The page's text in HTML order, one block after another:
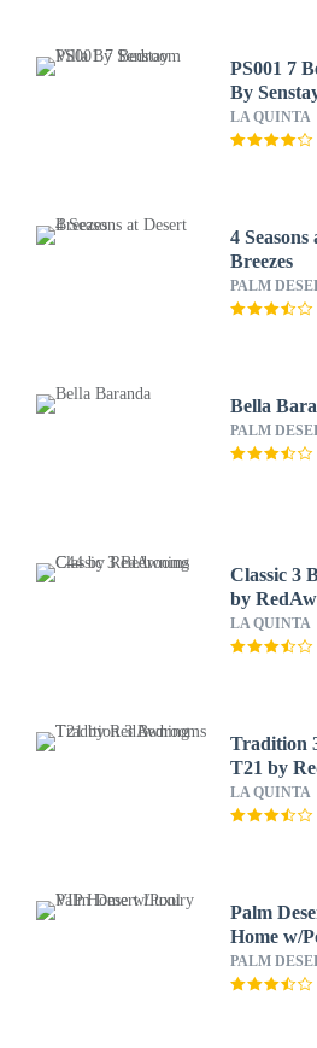
PS001 7
By
LA QUINTA
4 Seasons
Breezes
PALM
Bella
PALM
Classic 3
by
LA QUINTA
Tradition
T21 by
LA QUINTA
Palm
Home w/
PALM